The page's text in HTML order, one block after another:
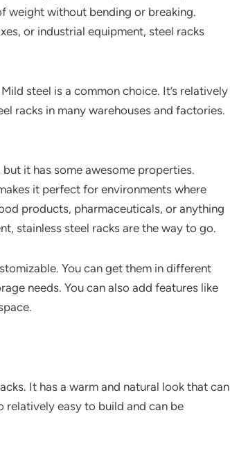
weight without bending or breaking.
or industrial equipment, steel racks
steel is a common choice. It’s relatively
racks in many warehouses and factories.
but it has some awesome properties.
it perfect for environments where
products, pharmaceuticals, or anything
stainless steel racks are the way to go.
You can get them in different
needs. You can also add features like
It has a warm and natural look that can
relatively easy to build and can be